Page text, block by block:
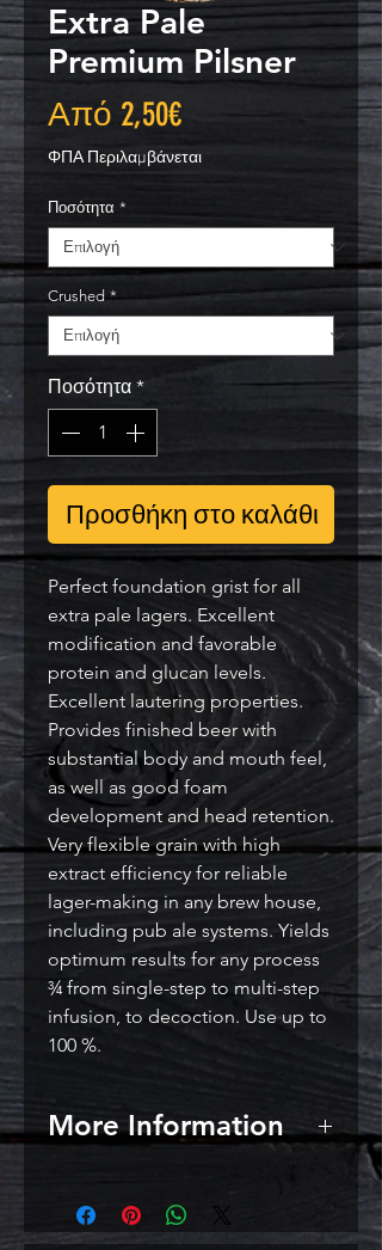
Extra Pale
Premium Pilsner
Από 2,50€Τιμή
Έκπτωσης
ΦΠΑ Περιλαμβάνεται
Ποσότητα *
Crushed *
Ποσότητα *
Προσθήκη στο καλάθι
Perfect foundation grist for all
extra pale lagers. Excellent
modification and favorable
protein and glucan levels.
Excellent lautering properties.
Provides finished beer with
substantial body and mouth feel,
as well as good foam
development and head retention.
Very flexible grain with high
extract efficiency for reliable
lager-making in any brew house,
including pub ale systems. Yields
optimum results for any process
¾ from single-step to multi-step
infusion, to decoction. Use up to
100 %.
More Information
Lovibond: 1.2 – 1.4
Use: Pils / Pilsners / Pilseners as